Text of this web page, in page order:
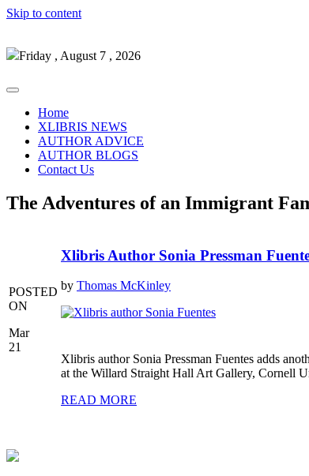
Skip to content
Friday , August 7 , 2026
Home
XLIBRIS NEWS
AUTHOR ADVICE
AUTHOR BLOGS
Contact Us
The Adventures of an Immigrant
POSTED
ON
Mar
21
Xlibris Author Sonia Pressman
by Thomas McKinley
Xlibris author Sonia Pressman Fuentes adds
at the Willard Straight Hall Art Gallery, Cornell
READ MORE